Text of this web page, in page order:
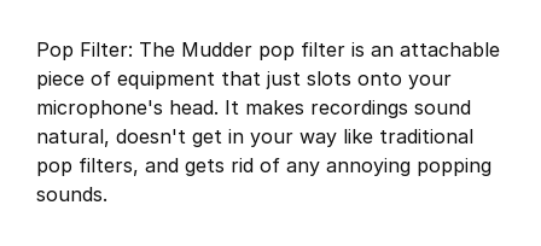
Pop Filter: The Mudder pop filter is an attachable
piece of equipment that just slots onto your
microphone's head. It makes recordings sound
natural, doesn't get in your way like traditional
pop filters, and gets rid of any annoying popping
sounds.